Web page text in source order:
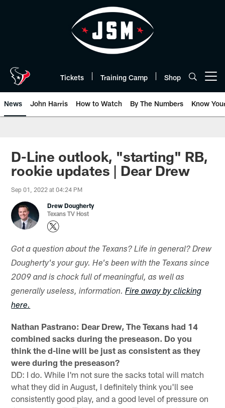
Tickets Training Camp Shop
News John Harris How to Watch By The Numbers Know
D-Line outlook, "starting" RB,
rookie updates | Dear Drew
Sep 01, 2022 at 04:24 PM
Drew Dougherty
Texans TV Host
Got a question about the Texans? Life in general? Drew
Dougherty's your guy. He's been with the Texans since
2009 and is chock full of meaningful, as well as
generally useless, information.Fire away by clicking
here.
Nathan Pastrano: Dear Drew, The Texans had 14
combined sacks during the preseason. Do you
think the d-line will be just as consistent as they
were during the preseason?
DD: I do. While I'm not sure the sacks total will match
what they did in August, I definitely think you'll see
consistently good play, and a good level of pressure on